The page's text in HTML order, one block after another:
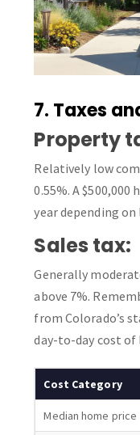
7. Taxes
Property
Relatively low
0.55%. A $500,000
year depending
Sales tax:
Generally
above 7%.
from Colorado’s
day-to-day cost
Cost Category
Median home price